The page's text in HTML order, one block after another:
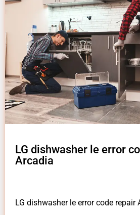
LG dishwasher le error
Arcadia
LG dishwasher le error code repair